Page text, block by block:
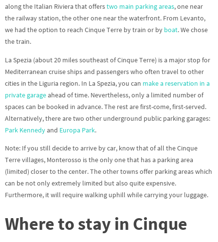
along the Italian Riviera that offerstwo main parking areas, one near
the railway station, the other one near the waterfront. From Levanto,
we had the option to reach Cinque Terre by train or by boat. We chose
the train.
La Spezia (about 20 miles southeast of Cinque Terre) is a major stop for
Mediterranean cruise ships and passengers who often travel to other
cities in the Liguria region. In La Spezia, you can make a reservation in a
private garage ahead of time. Nevertheless, only a limited number of
spaces can be booked in advance. The rest are first-come, first-served.
Alternatively, there are two other underground public parking garages:
Park Kennedy and Europa Park.
Note: If you still decide to arrive by car, know that of all the Cinque
Terre villages, Monterosso is the only one that has a parking area
(limited) closer to the center. The other towns offer parking areas which
can be not only extremely limited but also quite expensive.
Furthermore, it will require walking uphill while carrying your luggage.
Where to stay in Cinque